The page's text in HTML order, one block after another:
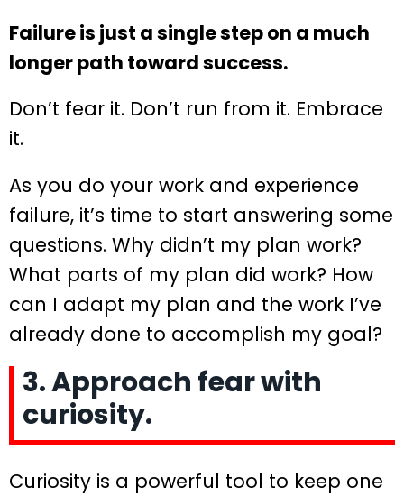
Failure is just a single step on a much
longer path toward success.
Don’t fear it. Don’t run from it. Embrace
it.
As you do your work and experience
failure, it’s time to start answering some
questions. Why didn’t my plan work?
What parts of my plan did work? How
can I adapt my plan and the work I’ve
already done to accomplish my goal?
3. Approach fear with
curiosity.
Curiosity is a powerful tool to keep one